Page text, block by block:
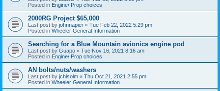
Posted in Engine/ Prop choices
2000RG Project $65,000
Last post by johnnapier « Tue Feb 22, 2022 5:29 pm
Posted in Wheeler General Information
Searching for a Blue Mountain avionics engine pod
Last post by Guapo « Tue Nov 16, 2021 8:16 am
Posted in Engine/ Prop choices
AN bolts/nuts/washers
Last post by jchisolm « Thu Oct 21, 2021 2:55 pm
Posted in Wheeler General Information